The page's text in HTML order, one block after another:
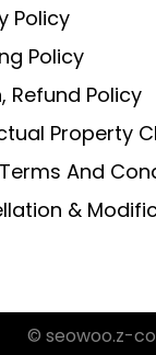
Policy
Policy
Refund Policy
Property
And
&
© seowoo.z-